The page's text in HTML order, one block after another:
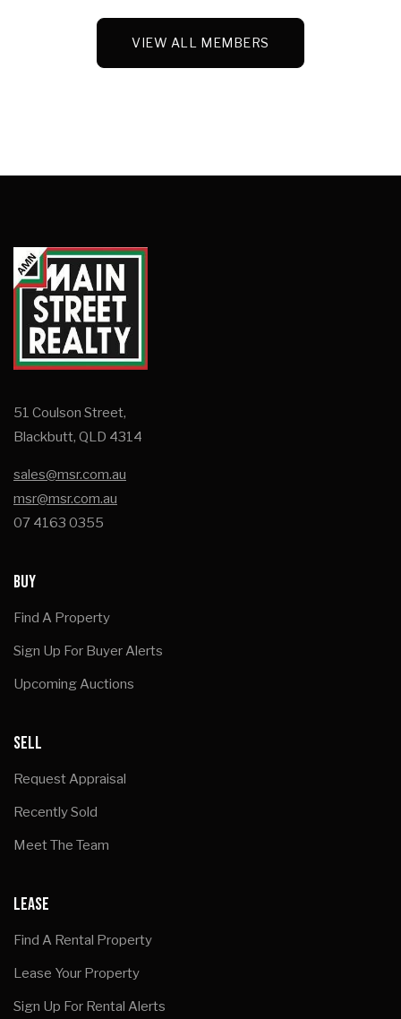
VIEW ALL MEMBERS
VIEW ALL MEMBERS
51 Coulson Street,
Blackbutt, QLD 4314
sales@msr.com.au
msr@msr.com.au
07 4163 0355
BUY
Find A Property
Sign Up For Buyer Alerts
Upcoming Auctions
SELL
Request Appraisal
Recently Sold
Meet The Team
LEASE
Find A Rental Property
Lease Your Property
Sign Up For Rental Alerts